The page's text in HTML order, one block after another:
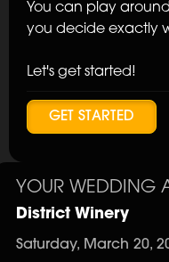
You can play
you decide exactly
Let's get started!
GET STARTED
YOUR WEDDING
District Winery
Saturday, March 20,